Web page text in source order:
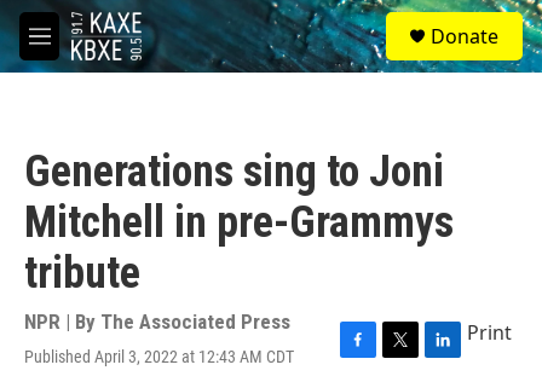
Skip to main content
M
e
S
e
a
Donate
Generations sing to Joni
Mitchell in pre-Grammys
tribute
NPR | By The Associated Press
Published April 3, 2022 at 12:43 AM CDT
F
T
L
Print